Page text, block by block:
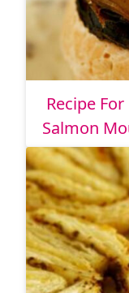
Recipe
Salmon